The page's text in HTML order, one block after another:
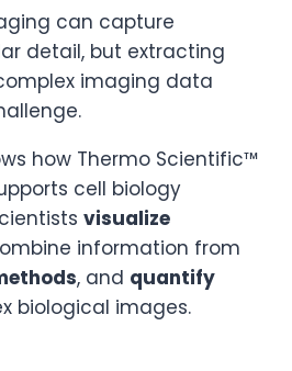
can capture
detail, but extracting
imaging data
how Thermo Scientific™
cell biology
visualize
information from
, and quantify
biological images.